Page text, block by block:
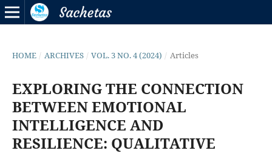
HOME / ARCHIVES / VOL. 3 NO. 4 (2024) / Articles
EXPLORING THE CONNECTION
BETWEEN EMOTIONAL
INTELLIGENCE AND
RESILIENCE: QUALITATIVE